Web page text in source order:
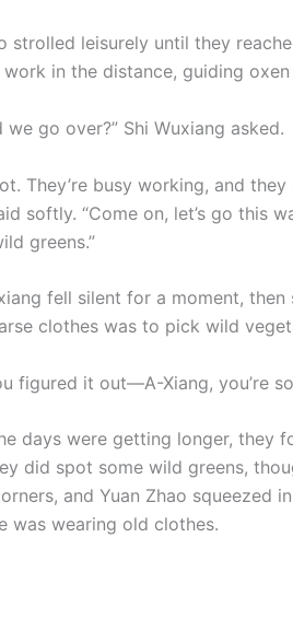
strolled leisurely until they
work in the distance, guiding
we go over?” Shi Wuxiang asked.
They’re busy working, and
softly. “Come on, let’s go this
greens.”
fell silent for a moment,
clothes was to pick wild
figured it out—A-Xiang, you’re
days were getting longer, they
did spot some wild greens,
and Yuan Zhao squeezed
was wearing old clothes.